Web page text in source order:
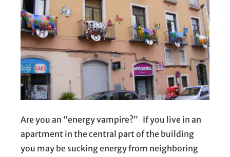
Are you an “energy vampire?” If you live in an
apartment in the central part of the building
you may be sucking energy from neighboring